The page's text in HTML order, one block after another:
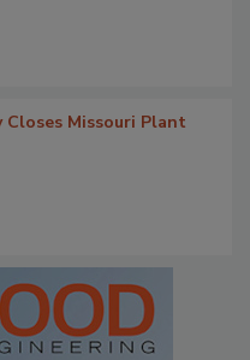
Closes Missouri Plant